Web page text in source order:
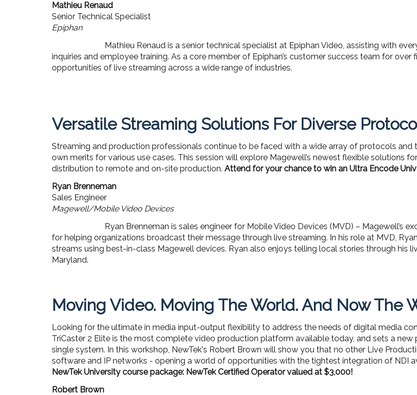
Mathieu Renaud
Senior Technical Specialist
Epiphan
Mathieu Renaud is a senior technical specialist at Epiphan Video, assisting with
inquiries and employee training. As a core member of Epiphan’s customer success team for
opportunities of live streaming across a wide range of industries.
Versatile Streaming Solutions For Diverse
Streaming and production professionals continue to be faced with a wide array of protocols and
own merits for various use cases. This session will explore Magewell’s newest flexible solutions
distribution to remote and on-site production. Attend for your chance to win an Ultra Encode
Ryan Brenneman
Sales Engineer
Magewell/Mobile Video Devices
Ryan Brenneman is sales engineer for Mobile Video Devices (MVD) – Magewell’s
for helping organizations broadcast their message through live streaming. In his role at MVD,
streams using best-in-class Magewell devices. Ryan also enjoys telling local stories through his
Maryland.
Moving Video. Moving The World. And Now The
Looking for the ultimate in media input-output flexibility to address the needs of digital media
TriCaster 2 Elite is the most complete video production platform available today, and sets a
single system. In this workshop, NewTek's Robert Brown will show you that no other Live
software and IP networks - opening a world of opportunities with the tightest integration of NDI
NewTek University course package: NewTek Certified Operator valued at $3,000!
Robert Brown